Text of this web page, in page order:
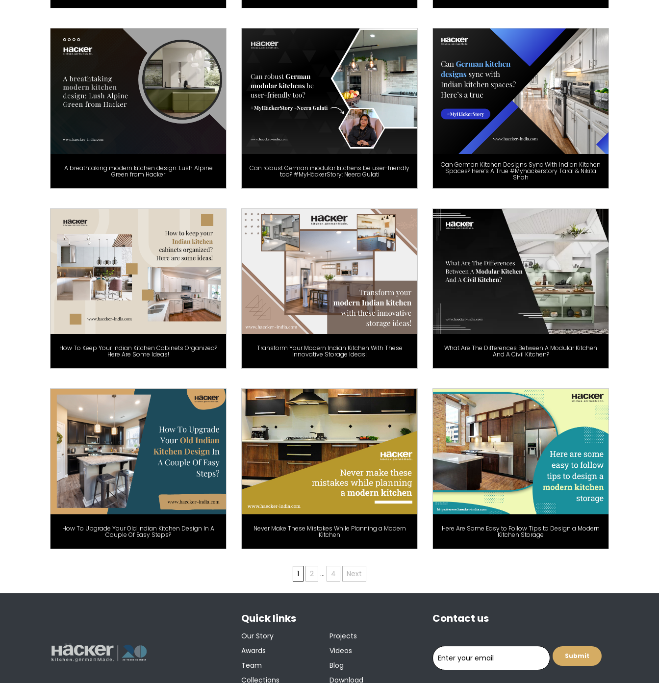
A breathtaking modern kitchen design: Lush Alpine
Green from Hacker
Can robust German modular kitchens be user-friendly
too? #MyHäckerStory: Neera Gulati
Can German Kitchen Designs Sync With Indian Kitchen
Spaces? Here’s A True #Myhäckerstory Taral & Nikita
Shah
How To Keep Your Indian Kitchen Cabinets Organized?
Here Are Some Ideas!
Transform Your Modern Indian Kitchen With These
Innovative Storage Ideas!
What Are The Differences Between A Modular Kitchen
And A Civil Kitchen?
How To Upgrade Your Old Indian Kitchen Design In A
Couple Of Easy Steps?
Never Make These Mistakes While Planning a Modern
Kitchen
Here Are Some Easy to Follow Tips to Design a Modern
Kitchen Storage
pagination
1 2 … 4 Next
Quick links
Our Story
Awards
Team
Collections
Projects
Videos
Blog
Download
Contact us